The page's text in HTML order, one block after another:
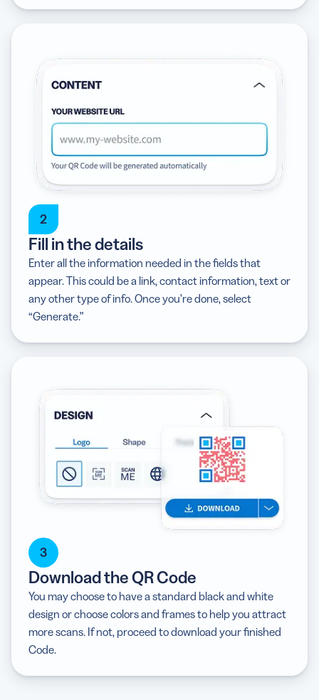
2
Fill in the details
Enter all the information needed in the fields that
appear. This could be a link, contact information, text or
any other type of info. Once you’re done, select
“Generate.”
3
Download the QR Code
You may choose to have a standard black and white
design or choose colors and frames to help you attract
more scans. If not, proceed to download your finished
Code.